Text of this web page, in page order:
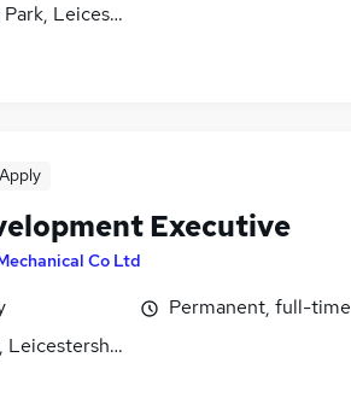
Leicestershire
Executive
Co Ltd
Permanent, full-time